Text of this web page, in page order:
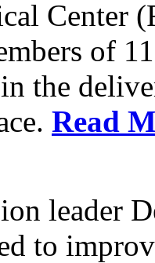
Center
of
the
Read
leader
to